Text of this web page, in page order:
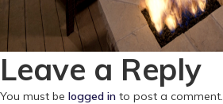
Leave a Reply
You must be logged in to post a comment.